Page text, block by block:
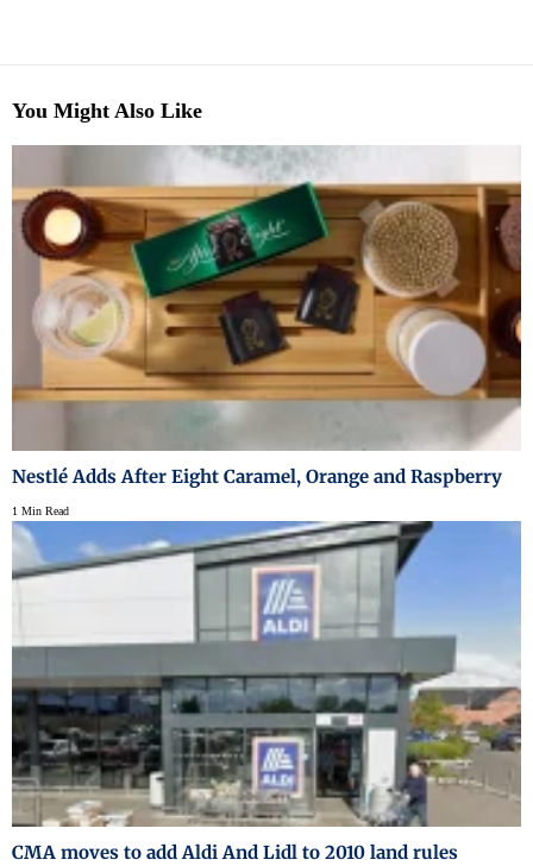
You Might Also Like
Nestlé Adds After Eight Caramel, Orange and Raspberry
1 Min Read
CMA moves to add Aldi And Lidl to 2010 land rules